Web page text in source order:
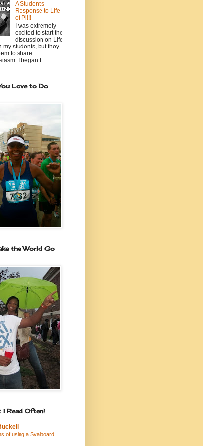
A Student's
Response to Life
of Pi!!!
I was extremely
excited to start the
discussion on Life
students, but they
to share
I began t...
Love to Do
the World Go
I Read Often!
of using a Svalboard